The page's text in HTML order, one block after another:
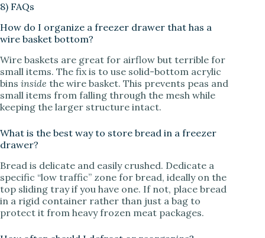
8) FAQs
How do I organize a freezer drawer that has a
wire basket bottom?
Wire baskets are great for airflow but terrible for
small items. The fix is to use solid-bottom acrylic
bins inside the wire basket. This prevents peas and
small items from falling through the mesh while
keeping the larger structure intact.
What is the best way to store bread in a freezer
drawer?
Bread is delicate and easily crushed. Dedicate a
specific “low traffic” zone for bread, ideally on the
top sliding tray if you have one. If not, place bread
in a rigid container rather than just a bag to
protect it from heavy frozen meat packages.